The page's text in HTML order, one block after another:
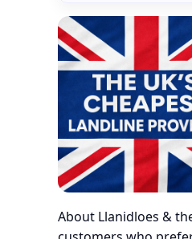
About Llanidloes &